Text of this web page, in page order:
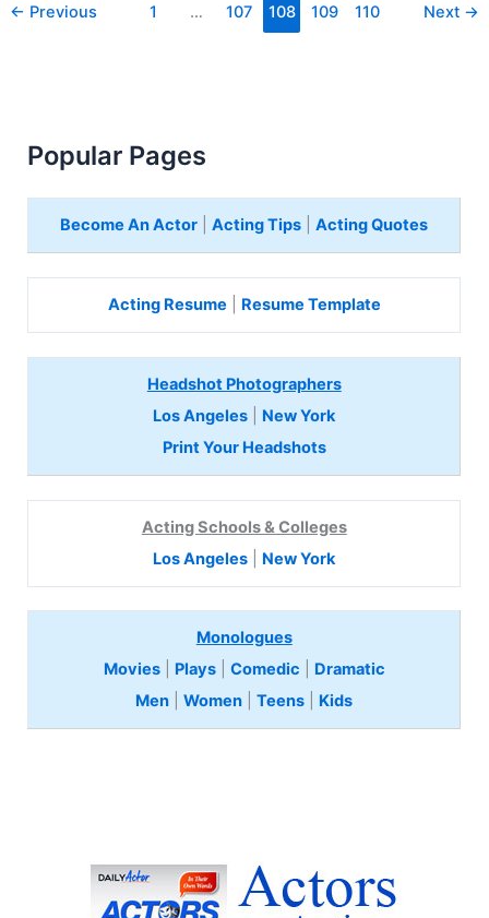
← Previous 1 … 107 108 109 110 Next →
Popular Pages
Become An Actor |Acting Tips |Acting Quotes
Acting Resume Resume Template
Headshot Photographers
Los Angeles
New York
Print Your Headshots
Acting Schools & Colleges
Los Angeles
New York
Monologues
Movies| Plays| Comedic
Dramatic
Men |Women |Teens Kids